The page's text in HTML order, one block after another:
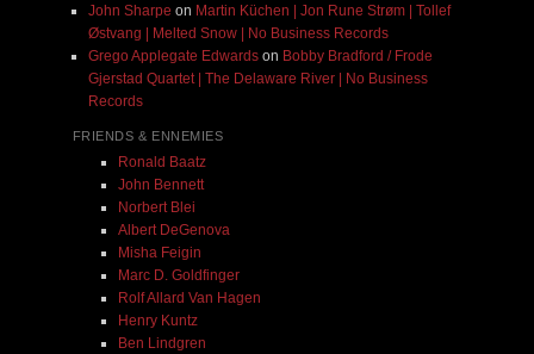
John Sharpe on Martin Küchen | Jon Rune Strøm | Tollef
Østvang | Melted Snow | No Business Records
Grego Applegate Edwardson Bobby Bradford / Frode
Gjerstad Quartet | The Delaware River | No Business
Records
FRIENDS & ENNEMIES
Ronald Baatz
John Bennett
Norbert Blei
Albert DeGenova
Misha Feigin
Marc D. Goldfinger
Rolf Allard Van Hagen
Henry Kuntz
Ben Lindgren